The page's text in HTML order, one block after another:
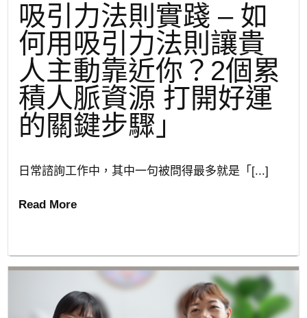
吸引力法則實踐 – 如
何用吸引力法則讓貴
人主動靠近你？2個累
積人脈資源 打開好運
的關鍵步驟」
日常諮詢工作中，其中一句被問得最多就是「[...]
Read More